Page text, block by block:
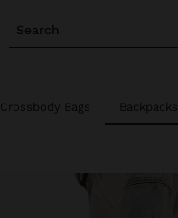
Search
Crossbody Bags Backpacks